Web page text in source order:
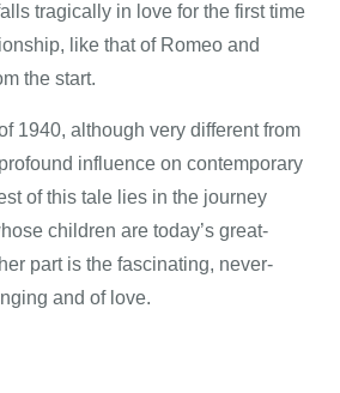
tragically in love for the first time
like that of Romeo and
the start.
1940, although very different from
influence on contemporary
of this tale lies in the journey
children are today’s great-
part is the fascinating, never-
and of love.